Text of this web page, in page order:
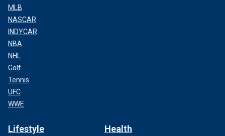
MLB
NASCAR
INDYCAR
NBA
NHL
Golf
Tennis
UFC
WWE
Lifestyle Health